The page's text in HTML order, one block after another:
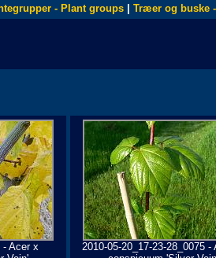
- Plant groups Træer og buske
- Acer x
2010-05-20_17-23-28_0075 -